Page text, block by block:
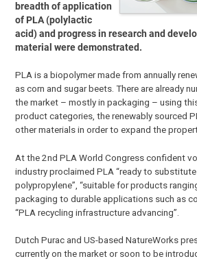
breadth of application
of PLA (polylactic
acid) and progress in research and
material were demonstrated.
PLA is a biopolymer made from annually
as corn and sugar beets. There are already
the market – mostly in packaging – using
product categories, the renewably sourced
other materials in order to expand the
At the 2nd PLA World Congress confident
industry proclaimed PLA “ready to
polypropylene”, “suitable for products
packaging to durable applications such as
“PLA recycling infrastructure advancing”.
Dutch Purac and US-based NatureWorks
currently on the market or soon to be